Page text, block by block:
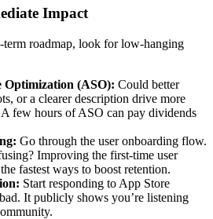
Impact
roadmap, look for low-hanging
Optimization (ASO): Could better
or a clearer description drive more
few hours of ASO can pay dividends
Go through the user onboarding flow.
Improving the first-time user
fastest ways to boost retention.
Start responding to App Store
It publicly shows you’re listening